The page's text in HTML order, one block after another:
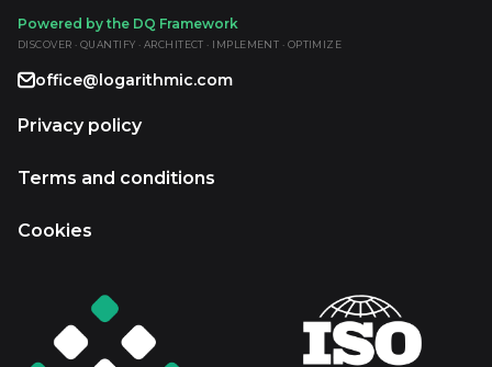
Powered by the DQ Framework
DISCOVER · QUANTIFY · ARCHITECT · IMPLEMENT · OPTIMIZE
office@logarithmic.com
Privacy policy
Terms and conditions
Cookies